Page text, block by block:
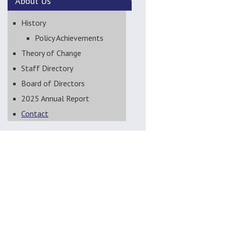
History
Policy Achievements
Theory of Change
Staff Directory
Board of Directors
2025 Annual Report
Contact